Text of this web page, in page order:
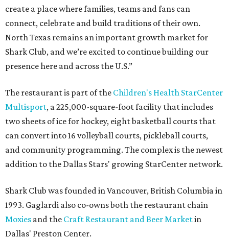
create a place where families, teams and fans can
connect, celebrate and build traditions of their own.
North Texas remains an important growth market for
Shark Club, and we’re excited to continue building our
presence here and across the U.S.”
The restaurant is part of the Children's Health StarCenter
Multisport, a 225,000-square-foot facility that includes
two sheets of ice for hockey, eight basketball courts that
can convert into 16 volleyball courts, pickleball courts,
and community programming. The complex is the newest
addition to the Dallas Stars' growing StarCenter network.
Shark Club was founded in Vancouver, British Columbia in
1993. Gaglardi also co-owns both the restaurant chain
Moxies and the Craft Restaurant and Beer Marketin
Dallas' Preston Center.